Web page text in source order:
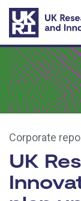
Skip to main
Corporate
UK